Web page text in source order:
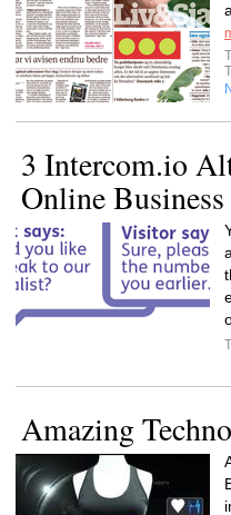
3 Intercom.io
Online Business
Amazing